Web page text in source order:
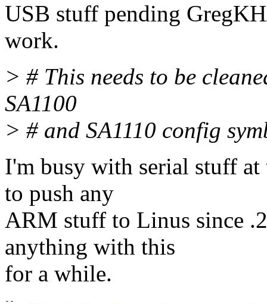
USB stuff pending
work.
> # This needs to be
SA1100
> # and SA1110 config
I'm busy with serial stuff at
to push any
ARM stuff to Linus since
anything with this
for a while.
--